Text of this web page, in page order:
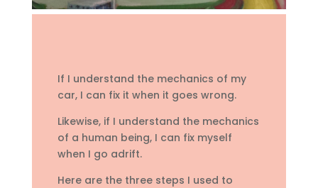
If I understand the mechanics of my
car, I can fix it when it goes wrong.
Likewise, if I understand the mechanics
of a human being, I can fix myself
when I go adrift.
Here are the three steps I used to